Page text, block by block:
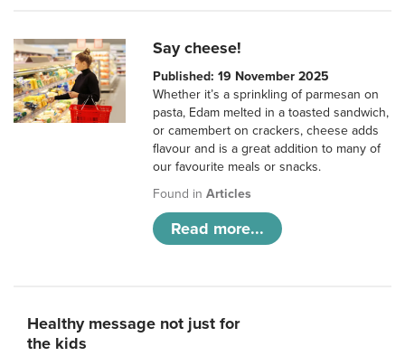
Say cheese!
Published: 19 November 2025
Whether it’s a sprinkling of parmesan on
pasta, Edam melted in a toasted sandwich,
or camembert on crackers, cheese adds
flavour and is a great addition to many of
our favourite meals or snacks.
Found inArticles
Read more...
Healthy message not just for
the kids